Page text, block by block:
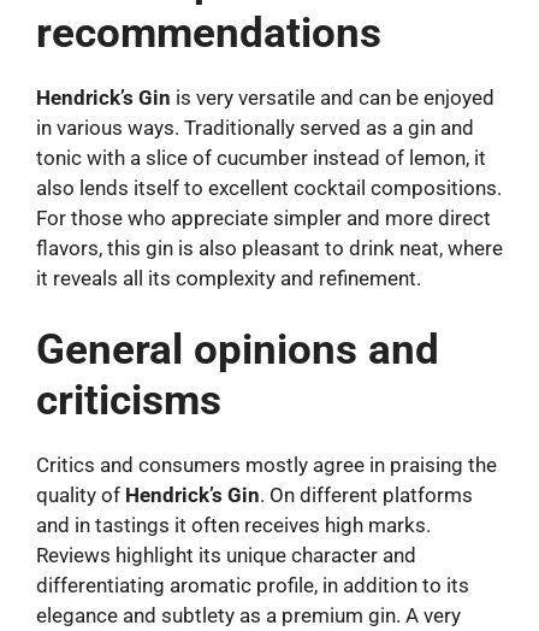
recommendations
Hendrick’s Gin is very versatile and can be enjoyed
in various ways. Traditionally served as a gin and
tonic with a slice of cucumber instead of lemon, it
also lends itself to excellent cocktail compositions.
For those who appreciate simpler and more direct
flavors, this gin is also pleasant to drink neat, where
it reveals all its complexity and refinement.
General opinions and
criticisms
Critics and consumers mostly agree in praising the
quality of Hendrick’s Gin. On different platforms
and in tastings it often receives high marks.
Reviews highlight its unique character and
differentiating aromatic profile, in addition to its
elegance and subtlety as a premium gin. A very